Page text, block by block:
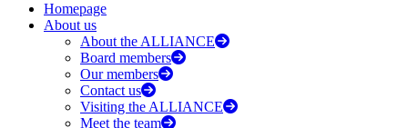
Homepage
About us
About the ALLIANCE
Board members
Our members
Contact us
Visiting the ALLIANCE
Meet the team